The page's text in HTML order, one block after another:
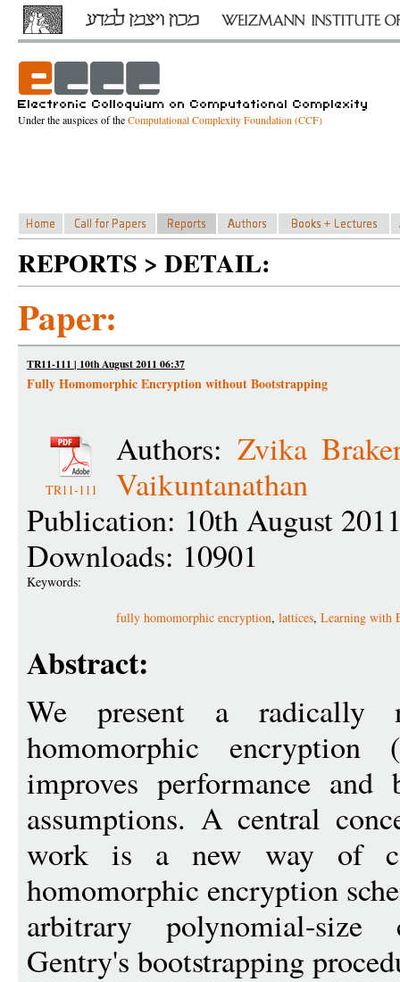
Under the auspices of theComputational Complexity Foundation (CCF)
REPORTS > DETAIL:
Paper:
TR11-111 | 10th August 2011 06:37
Fully Homomorphic Encryption without Bootstrapping
TR11-111
Authors: Zvika
Vaikuntanathan
Publication: 10th August
Downloads: 10901
Keywords:
fully homomorphic encryption, lattices, Learning with
Abstract:
We present a radically
homomorphic encryption
improves performance and
assumptions. A central
work is a new way of
homomorphic encryption
arbitrary polynomial-
Gentry's bootstrapping